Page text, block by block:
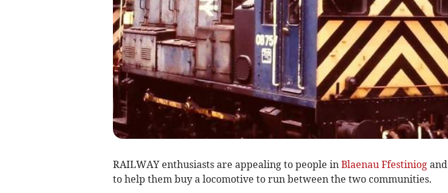
RAILWAY enthusiasts are appealing to people in Blaenau Ffestiniogand
to help them buy a locomotive to run between the two communities.